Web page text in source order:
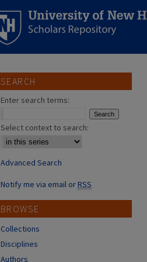
SEARCH
Enter search terms:
Select context to search:
Advanced Search
Notify me via email orRSS
BROWSE
Collections
Disciplines
Authors